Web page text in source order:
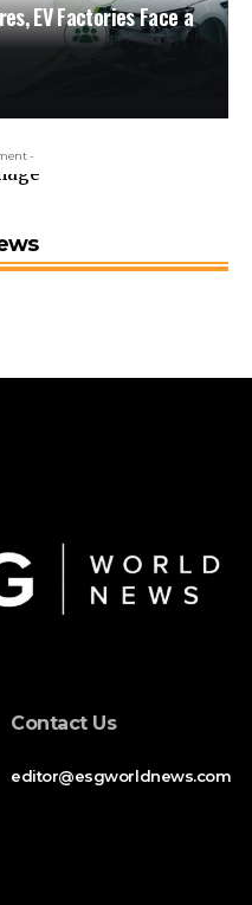
EV Factories Face a
-
Contact Us
editor@esgworldnews.com